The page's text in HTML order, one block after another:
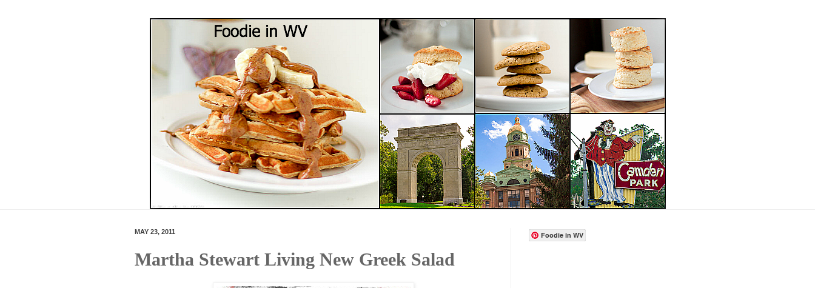
MAY 23, 2011
Martha Stewart Living New Greek Salad
Foodie in WV